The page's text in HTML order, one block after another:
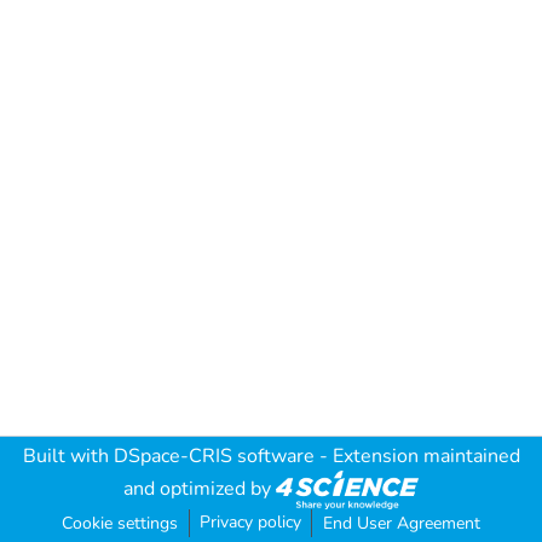
Built with DSpace-CRIS software - Extension maintained
and optimized by
Cookie settings Privacy policy End User Agreement